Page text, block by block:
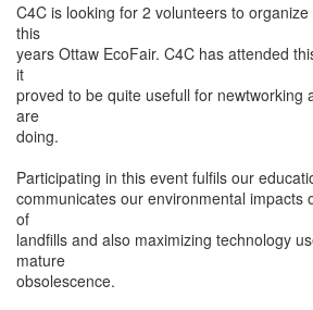
C4C is looking for 2 volunteers to
this
years Ottaw EcoFair. C4C has attended
it
proved to be quite usefull for newtworking
are
doing.
Participating in this event fulfils our
communicates our environmental impacts
of
landfills and also maximizing technology
mature
obsolescence.